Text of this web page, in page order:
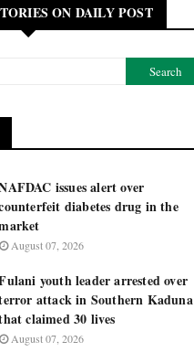
ON DAILY POST
issues alert over
diabetes drug in the
August 07, 2026
youth leader arrested over
attack in Southern Kaduna
claimed 30 lives
August 07, 2026